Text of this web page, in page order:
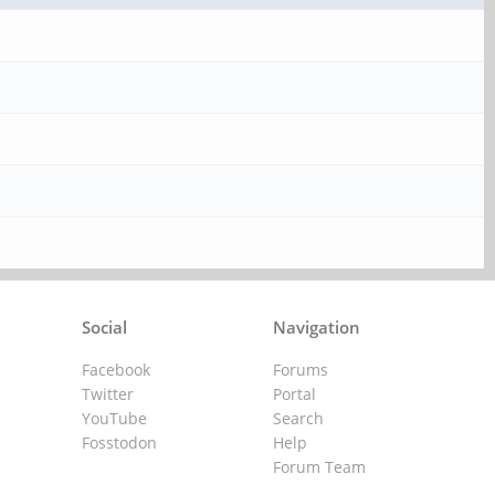
Navigation
Forums
Portal
Search
Help
Forum Team
Social
Facebook
Twitter
YouTube
Fosstodon